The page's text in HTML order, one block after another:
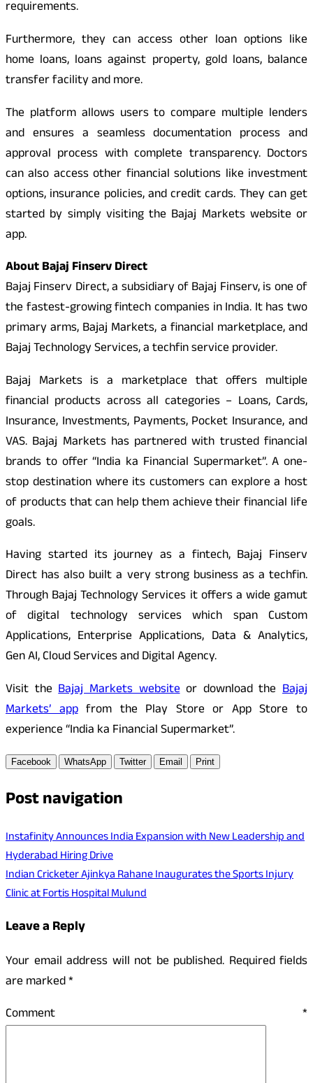
requirements.
Furthermore, they can access other loan options like
home loans, loans against property, gold loans, balance
transfer facility and more.
The platform allows users to compare multiple lenders
and ensures a seamless documentation process and
approval process with complete transparency. Doctors
can also access other financial solutions like investment
options, insurance policies, and credit cards. They can get
started by simply visiting the Bajaj Markets website or
app.
About Bajaj Finserv Direct
Bajaj Finserv Direct, a subsidiary of Bajaj Finserv, is one of
the fastest-growing fintech companies in India. It has two
primary arms, Bajaj Markets, a financial marketplace, and
Bajaj Technology Services, a techfin service provider.
Bajaj Markets is a marketplace that offers multiple
financial products across all categories – Loans, Cards,
Insurance, Investments, Payments, Pocket Insurance, and
VAS. Bajaj Markets has partnered with trusted financial
brands to offer “India ka Financial Supermarket”. A one-
stop destination where its customers can explore a host
of products that can help them achieve their financial life
goals.
Having started its journey as a fintech, Bajaj Finserv
Direct has also built a very strong business as a techfin.
Through Bajaj Technology Services it offers a wide gamut
of digital technology services which span Custom
Applications, Enterprise Applications, Data & Analytics,
Gen AI, Cloud Services and Digital Agency.
Visit theBajaj Markets websiteor download the Bajaj
Markets’ appfrom the Play Store or App Store to
experience “India ka Financial Supermarket”.
Facebook WhatsApp Twitter Email Print
Post navigation
Instafinity Announces India Expansion with New Leadership and
Hyderabad Hiring Drive
Indian Cricketer Ajinkya Rahane Inaugurates the Sports Injury
Clinic at Fortis Hospital Mulund
Leave a Reply
Your email address will not be published. Required fields
are marked*
Comment *